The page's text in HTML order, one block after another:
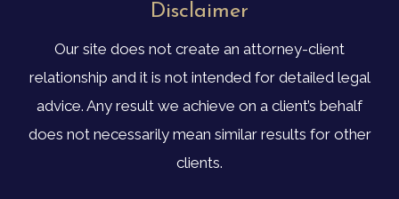
Disclaimer
Our site does not create an attorney-client
relationship and it is not intended for detailed legal
advice. Any result we achieve on a client’s behalf
does not necessarily mean similar results for other
clients.